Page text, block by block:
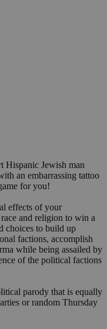
Hispanic Jewish man
an embarrassing tattoo
for you!
effects of your
and religion to win a
choices to build up
factions, accomplish
while being assailed by
of the political factions
parody that is equally
or random Thursday